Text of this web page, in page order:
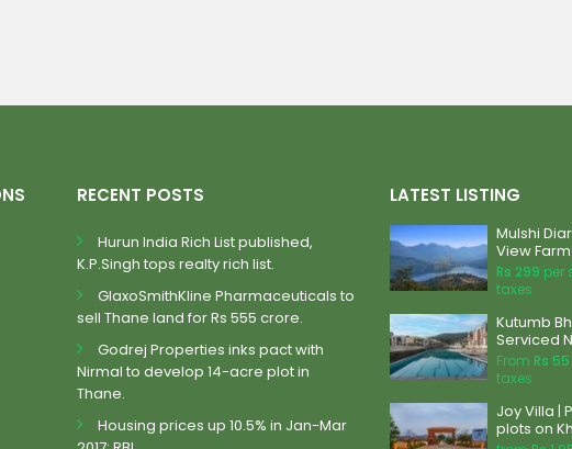
RECENT POSTS
Hurun India Rich List published,
K.P.Singh tops realty rich list.
GlaxoSmithKline Pharmaceuticals to
sell Thane land for Rs 555 crore.
Godrej Properties inks pact with
Nirmal to develop 14-acre plot in
Thane.
Housing prices up 10.5% in Jan-Mar
LATEST LISTING
Mulshi
View Farm
Rs 299 per
taxes
Kutumb
Serviced
From Rs 55
taxes
Joy Villa |
plots on